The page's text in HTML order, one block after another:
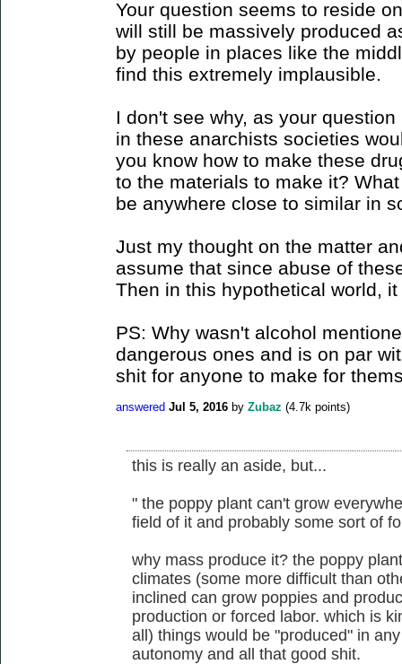
Your question seems to reside
will still be massively produced
by people in places like the
find this extremely implausible.
I don't see why, as your
in these anarchists societies
you know how to make these
to the materials to make it?
be anywhere close to similar in
Just my thought on the matter
assume that since abuse of
Then in this hypothetical world,
PS: Why wasn't alcohol
dangerous ones and is on par
shit for anyone to make for
answered Jul 5, 2016 by Zubaz (4.7k points)
this is really an aside, but...
" the poppy plant can't grow
field of it and probably some sort of
why mass produce it? the poppy
climates (some more difficult than
inclined can grow poppies and
production or forced labor. which is
all) things would be "produced" in
autonomy and all that good shit.